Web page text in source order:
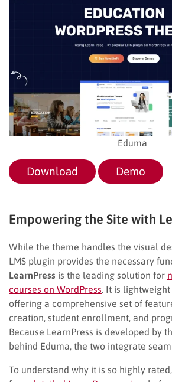
Eduma
Download Demo
Empowering the Site with
While the theme handles the visual
LMS plugin provides the necessary
LearnPress is the leading solution for
courses on WordPress . It is
offering a comprehensive set of
creation, student enrollment, and
Because LearnPress is developed by
behind Eduma, the two integrate
To understand why it is so highly